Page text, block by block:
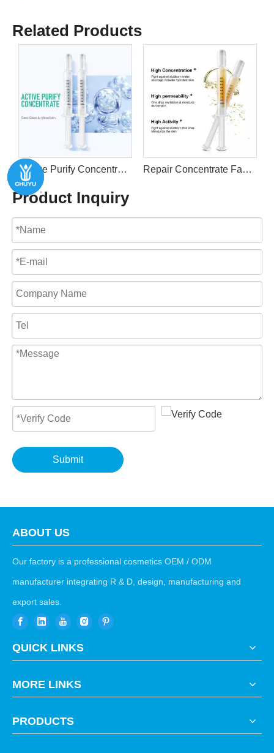
Related Products
Repair Concentrate Face Serum Naturals Stem Cell Gel By Custom LOGO Vitamin C E A Booster Concentrate VC Face Serum Naturals Stem Cell Gel By Custom LOGO
Product Inquiry
Submit
ABOUT US
Our factory is a professional cosmetics OEM / ODM
manufacturer integrating R & D, design, manufacturing and
export sales.
QUICK LINKS
MORE LINKS
PRODUCTS